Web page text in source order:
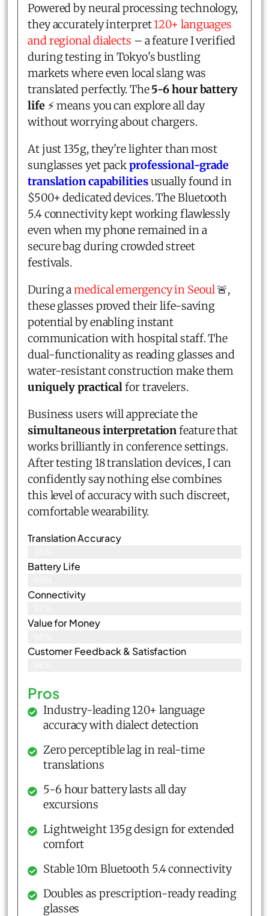
Powered by neural processing technology,
they accurately interpret120+ languages
and regional dialects – a feature I verified
during testing in Tokyo's bustling
markets where even local slang was
translated perfectly. The5-6 hour battery
life⚡ means you can explore all day
without worrying about chargers.
At just 135g, they're lighter than most
sunglasses yet packprofessional-grade
translation capabilitiesusually found in
$500+ dedicated devices. The Bluetooth
5.4 connectivity kept working flawlessly
even when my phone remained in a
secure bag during crowded street
festivals.
During amedical emergency in Seoul🚨,
these glasses proved their life-saving
potential by enabling instant
communication with hospital staff. The
dual-functionality as reading glasses and
water-resistant construction make them
uniquely practicalfor travelers.
Business users will appreciate the
simultaneous interpretationfeature that
works brilliantly in conference settings.
After testing 18 translation devices, I can
confidently say nothing else combines
this level of accuracy with such discreet,
comfortable wearability.
Translation Accuracy
Battery Life
Connectivity
Value for Money
Customer Feedback & Satisfaction​
Pros
Industry-leading 120+ language
accuracy with dialect detection
Zero perceptible lag in real-time
translations
5-6 hour battery lasts all day
excursions
Lightweight 135g design for extended
comfort
Stable 10m Bluetooth 5.4 connectivity
Doubles as prescription-ready reading
glasses